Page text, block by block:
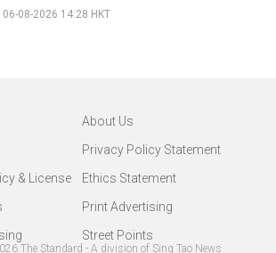
06-08-2026 14:28 HKT
About Us
Privacy Policy Statement
& License
Ethics Statement
Print Advertising
Street Points
The Standard - A division of Sing Tao News